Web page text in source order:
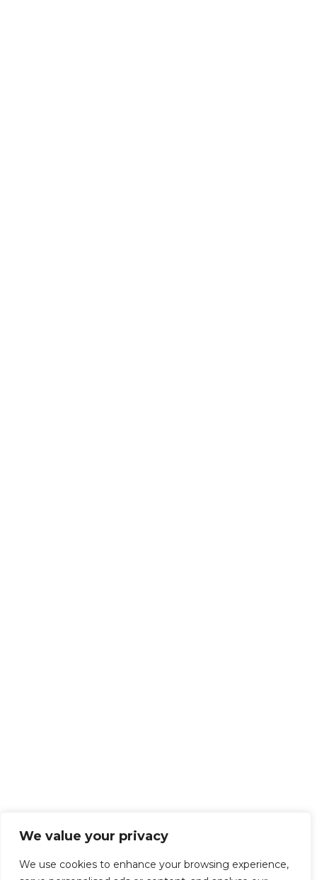
We value your privacy
We use cookies to enhance your browsing experience,